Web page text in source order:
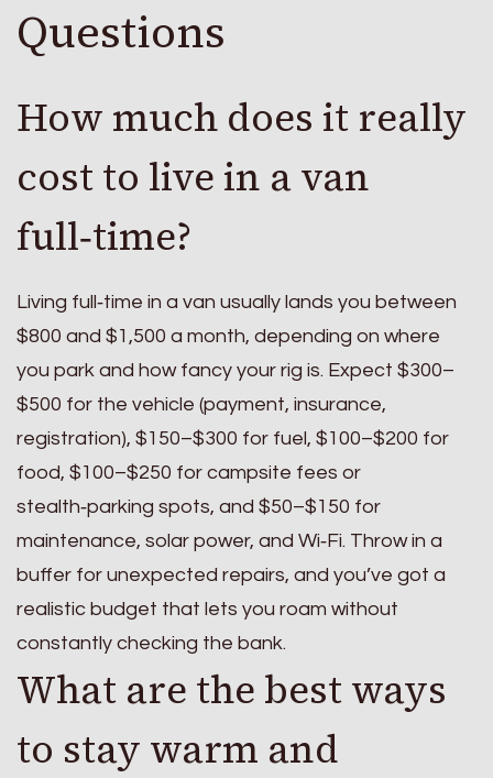
Questions
How much does it really
cost to live in a van
full‑time?
Living full‑time in a van usually lands you between
$800 and $1,500 a month, depending on where
you park and how fancy your rig is. Expect $300–
$500 for the vehicle (payment, insurance,
registration), $150–$300 for fuel, $100–$200 for
food, $100–$250 for campsite fees or
stealth‑parking spots, and $50–$150 for
maintenance, solar power, and Wi‑Fi. Throw in a
buffer for unexpected repairs, and you’ve got a
realistic budget that lets you roam without
constantly checking the bank.
What are the best ways
to stay warm and